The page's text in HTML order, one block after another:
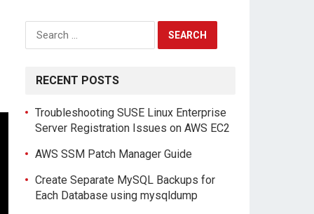
Search
for:
RECENT POSTS
Troubleshooting SUSE Linux Enterprise
Server Registration Issues on AWS EC2
AWS SSM Patch Manager Guide
Create Separate MySQL Backups for
Each Database using mysqldump